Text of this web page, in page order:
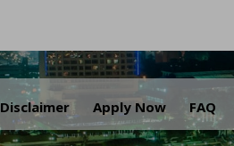
Disclaimer Apply Now FAQ